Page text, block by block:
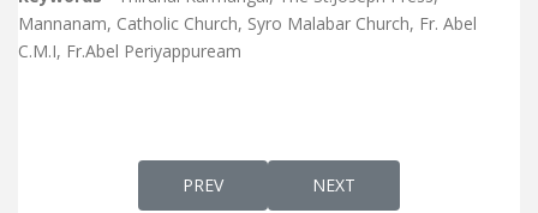
Mannanam, Catholic Church, Syro Malabar Church, Fr. Abel
C.M.I, Fr.Abel Periyappuream
PREVIOUS ARTICLE: DIVINE LITURGY
PREV NEXT ARTICLE: ELEMENTS
NEXT